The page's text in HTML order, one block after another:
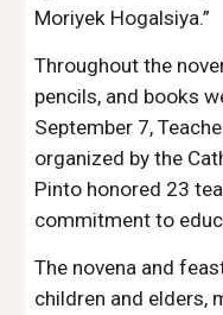
Moriyek Hogalsiya.”
Throughout the
pencils, and books
September 7,
organized by the
Pinto honored 23
commitment to
The novena and
children and elders,